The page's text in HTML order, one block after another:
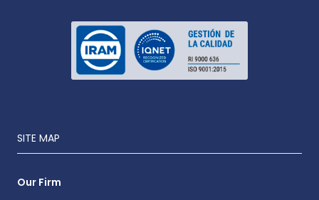
SITE MAP
Our Firm